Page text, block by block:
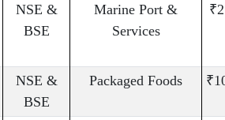
NSE &
BSE
Marine Port &
Services
NSE &
BSE
Packaged Foods